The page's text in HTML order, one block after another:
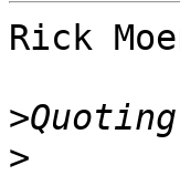
Rick
>
>